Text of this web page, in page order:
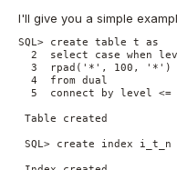
I'll give you a simple
SQL> create table t as
2  select case when
3  rpad('*', 100, '*')
  4  from dual
5  connect by level <=
Table created
SQL> create index